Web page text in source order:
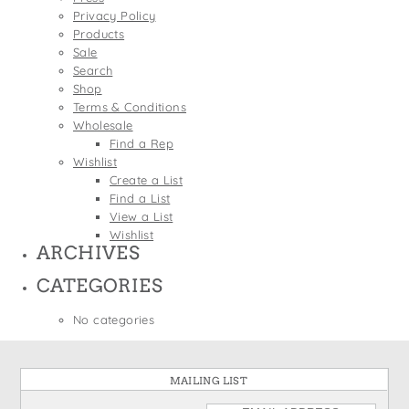
Wine Bags
St. Patrick's Day
Thanksgiving
Valentine's Day
Privacy Policy
Products
Sale
Search
Shop
Terms & Conditions
Wholesale
Find a Rep
Wishlist
Create a List
Find a List
View a List
Wishlist
ARCHIVES
CATEGORIES
No categories
MAILING LIST